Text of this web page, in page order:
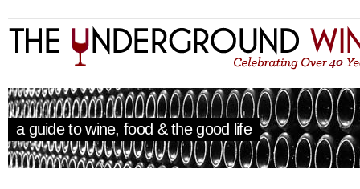
a guide to wine, food & the good life